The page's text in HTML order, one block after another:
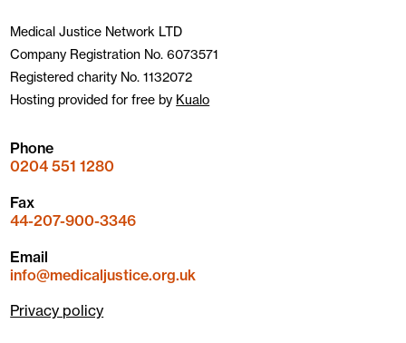
Medical Justice Network LTD
Company Registration No. 6073571
Registered charity No. 1132072
Hosting provided for free by Kualo
Phone
0204 551 1280
Fax
44-207-900-3346
Email
info@medicaljustice.org.uk
Privacy policy